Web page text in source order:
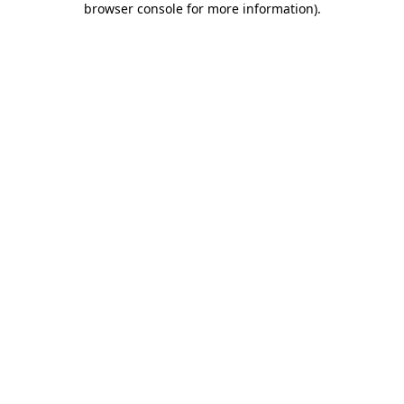
browser console for more information).